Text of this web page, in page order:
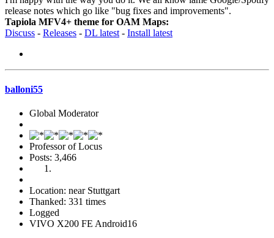
release notes which go like "bug fixes and improvements".
Tapiola MFV4+ theme for OAM Maps:
Discuss - Releases - DL latest - Install latest
balloni55
Global Moderator
Professor of Locus
Posts: 3,466
Location: near Stuttgart
Thanked: 331 times
Logged
VIVO X200 FE Android16